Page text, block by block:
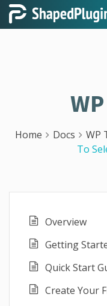
Home Docs WP
To
Overview
Getting
Quick Start
Create Your